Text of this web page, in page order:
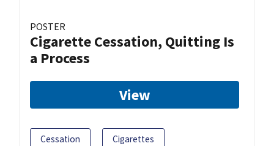
POSTER
Cigarette Cessation, Quitting Is
a Process
View
Cessation Cigarettes